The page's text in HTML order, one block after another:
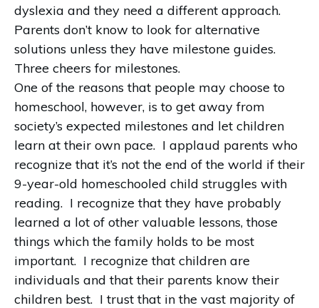
dyslexia and they need a different approach.
Parents don’t know to look for alternative
solutions unless they have milestone guides.
Three cheers for milestones.
One of the reasons that people may choose to
homeschool, however, is to get away from
society’s expected milestones and let children
learn at their own pace. I applaud parents who
recognize that it’s not the end of the world if their
9-year-old homeschooled child struggles with
reading. I recognize that they have probably
learned a lot of other valuable lessons, those
things which the family holds to be most
important. I recognize that children are
individuals and that their parents know their
children best. I trust that in the vast majority of